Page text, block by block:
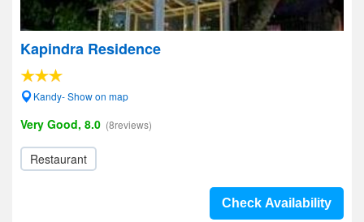
Kapindra Residence
Kandy- Show on map
Very Good, 8.0 (8reviews)
Restaurant
Check Availability